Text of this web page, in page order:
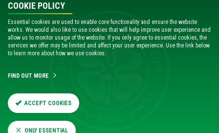
MEET THE TEAM
Players profiles and images
COOKIE POLICY
Essential cookies are used to enable core functionality and ensure the website
works. We would also like to use cookies that will help improve user experience and
allow us to monitor usage of the website. If you only agree to essential cookies, the
services we offer may be limited and affect your user experience. Use the link below
to learn more about how we use cookies.
FIND OUT MORE
ACCEPT COOKIES
ONLY ESSENTIAL